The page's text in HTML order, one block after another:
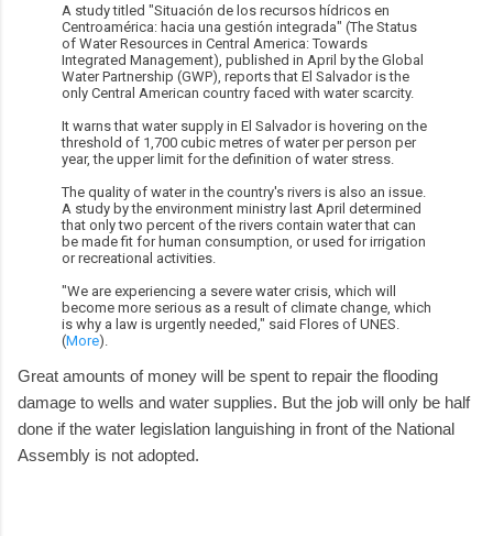
A study titled "Situación de los recursos hídricos en
Centroamérica: hacia una gestión integrada" (The Status
of Water Resources in Central America: Towards
Integrated Management), published in April by the Global
Water Partnership (GWP), reports that El Salvador is the
only Central American country faced with water scarcity.
It warns that water supply in El Salvador is hovering on the
threshold of 1,700 cubic metres of water per person per
year, the upper limit for the definition of water stress.
The quality of water in the country's rivers is also an issue.
A study by the environment ministry last April determined
that only two percent of the rivers contain water that can
be made fit for human consumption, or used for irrigation
or recreational activities.
"We are experiencing a severe water crisis, which will
become more serious as a result of climate change, which
is why a law is urgently needed," said Flores of UNES.
(More).
Great amounts of money will be spent to repair the flooding
damage to wells and water supplies. But the job will only be half
done if the water legislation languishing in front of the National
Assembly is not adopted.